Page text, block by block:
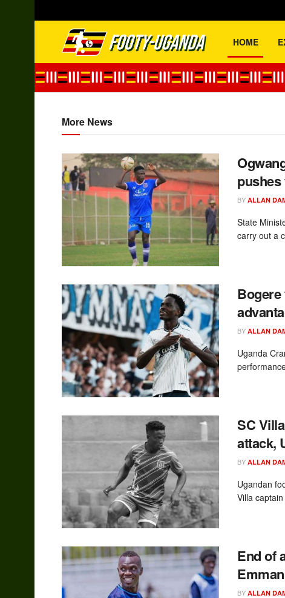
footy-
HOME
More News
pushes
BY ALLAN
State
carry out a
BY ALLAN
Uganda
SC
attack,
BY ALLAN
Ugandan
Villa
End of
BY ALLAN